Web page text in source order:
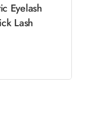
Eyelash
Lash